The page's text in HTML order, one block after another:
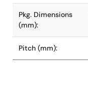
Pkg. Dimensions
(mm):
Pitch (mm):